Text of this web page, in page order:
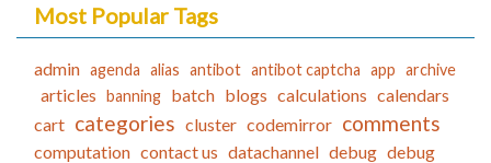
Most Popular Tags
admin agenda alias antibot antibot captcha app archive
articles banning batch blogs calculations calendars
cart categories cluster codemirror comments
computation contact us datachannel debug debug